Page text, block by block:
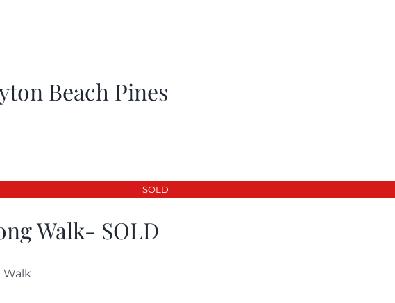
Beach Pines
SOLD
Walk- SOLD
Walk